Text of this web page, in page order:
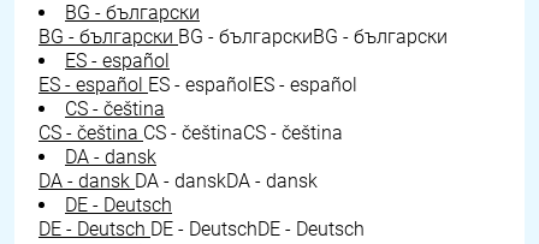
BG - български
BG - български BG - българскиBG - български
ES - español
ES - español ES - españolES - español
CS - čeština
CS - čeština CS - češtinaCS - čeština
DA - dansk
DA - dansk DA - danskDA - dansk
DE - Deutsch
DE - Deutsch DE - DeutschDE - Deutsch